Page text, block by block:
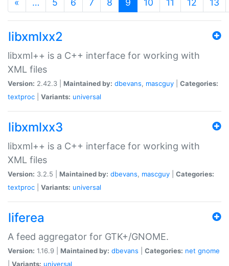
« … 5 6 7 8 9 10 11 12 13
libxmlxx2
libxml++ is a C++ interface for working with
XML files
Version: 2.42.3 | Maintained by: dbevans, mascguy
Categories:
textproc
Variants: universal
libxmlxx3
libxml++ is a C++ interface for working with
XML files
Version: 3.2.5 | Maintained by: dbevans, mascguy
Categories:
textproc
Variants: universal
liferea
A feed aggregator for GTK+/GNOME.
Version: 1.16.9 | Maintained by: dbevans Categories: net gnome
Variants: universal